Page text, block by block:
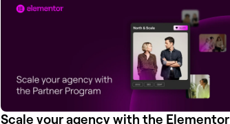
Scale your agency with the Elementor